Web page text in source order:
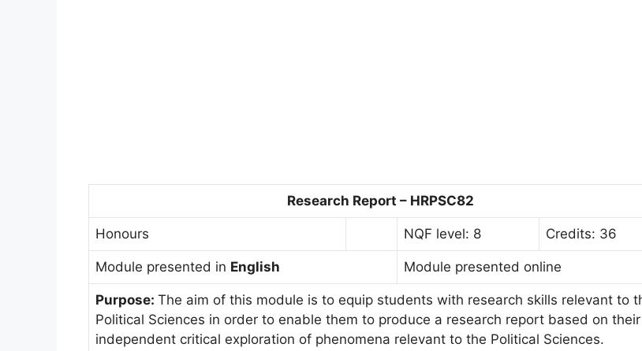
Research Report – HRPSC82
Honours NQF level: 8 Credits: 36
Module presented in English Module presented online
Purpose: The aim of this module is to equip students with research skills relevant to
Political Sciences in order to enable them to produce a research report based on their
independent critical exploration of phenomena relevant to the Political Sciences.